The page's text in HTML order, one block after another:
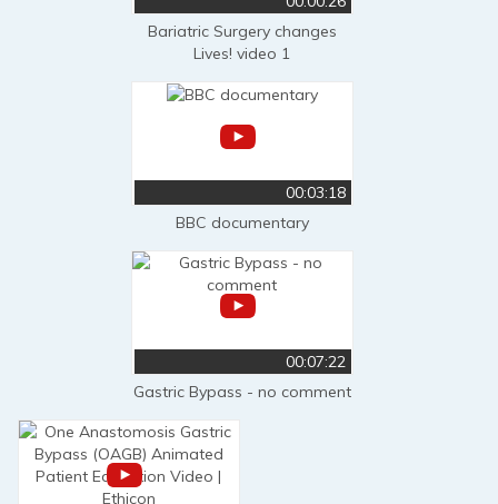
Bariatric Surgery changes
Lives! video 1
00:03:18
BBC documentary
00:07:22
Gastric Bypass - no comment